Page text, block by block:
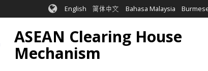
English 简体中文 Bahasa Malaysia
ASEAN Clearing House
Mechanism